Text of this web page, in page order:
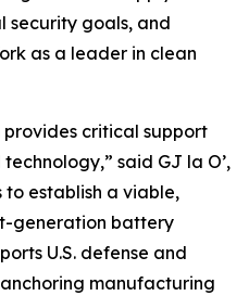
security goals, and
as a leader in clean
provides critical support
said GJ la O’,
to establish a viable,
generation battery
U.S. defense and
manufacturing